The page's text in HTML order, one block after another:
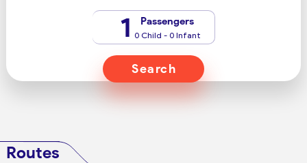
1 Passengers
0 Child - 0 Infant
Search
Routes